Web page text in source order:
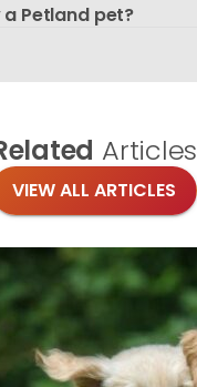
Petland pet?
Articles
VIEW ALL ARTICLES